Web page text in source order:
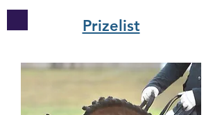
Prizelist